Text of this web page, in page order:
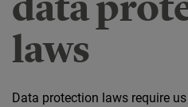
laws
Data protection laws require